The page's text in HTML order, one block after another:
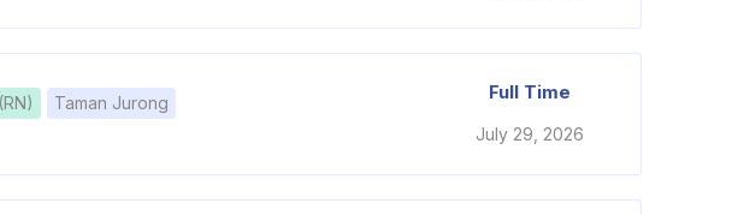
Taman Jurong
Full Time
July 29, 2026